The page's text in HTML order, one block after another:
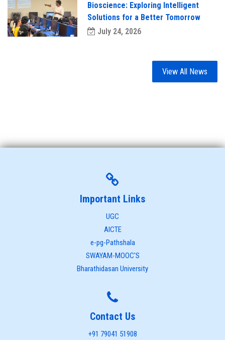
Bioscience: Exploring Intelligent
Solutions for a Better Tomorrow
July 24, 2026
View All News
Important Links
UGC
AICTE
e-pg-Pathshala
SWAYAM-MOOC'S
Bharathidasan University
Contact Us
+91 79041 51908